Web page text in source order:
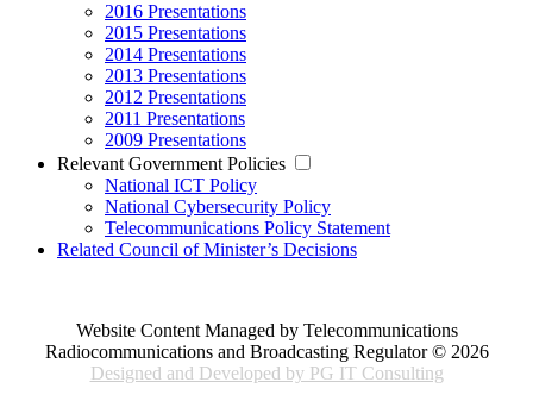
2016 Presentations
2015 Presentations
2014 Presentations
2013 Presentations
2012 Presentations
2011 Presentations
2009 Presentations
Relevant Government Policies
National ICT Policy
National Cybersecurity Policy
Telecommunications Policy Statement
Related Council of Minister’s Decisions
Website Content Managed by Telecommunications
Radiocommunications and Broadcasting Regulator © 2026
Designed and Developed by PG IT Consulting